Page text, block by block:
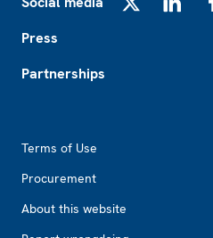
Press
Partnerships
Terms of Use
Procurement
About this website